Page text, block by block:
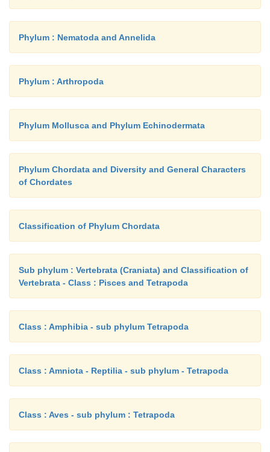
Phylum : Nematoda and Annelida
Phylum : Arthropoda
Phylum Mollusca and Phylum Echinodermata
Phylum Chordata and Diversity and General Characters
of Chordates
Classification of Phylum Chordata
Sub phylum : Vertebrata (Craniata) and Classification of
Vertebrata - Class : Pisces and Tetrapoda
Class : Amphibia - sub phylum Tetrapoda
Class : Amniota - Reptilia - sub phylum - Tetrapoda
Class : Aves - sub phylum : Tetrapoda